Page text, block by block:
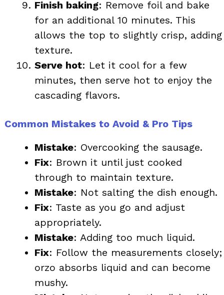
Finish baking: Remove foil and bake
for an additional 10 minutes. This
allows the top to slightly crisp, adding
texture.
Serve hot: Let it cool for a few
minutes, then serve hot to enjoy the
cascading flavors.
Common Mistakes to Avoid & Pro Tips
Mistake: Overcooking the sausage.
Fix: Brown it until just cooked
through to maintain texture.
Mistake: Not salting the dish enough.
Fix: Taste as you go and adjust
appropriately.
Mistake: Adding too much liquid.
Fix: Follow the measurements closely;
orzo absorbs liquid and can become
mushy.